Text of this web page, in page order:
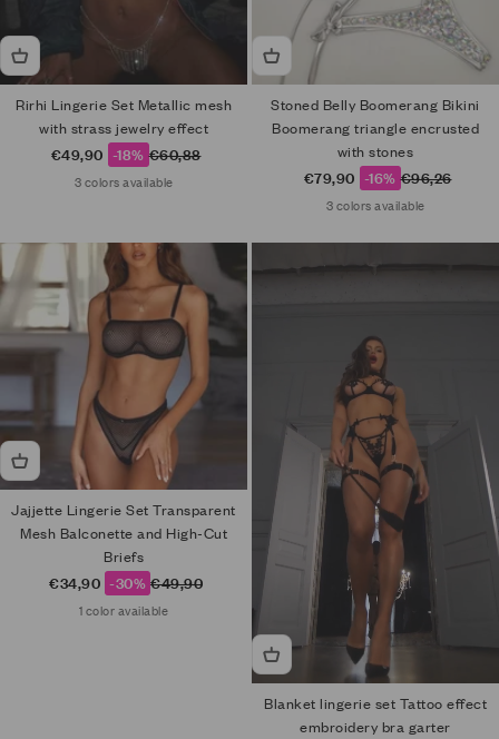
Rirhi Lingerie Set Metallic mesh
with strass jewelry effect
Sale price
€49,90 -18% Regular price
€60,88
3 colors available
Stoned Belly Boomerang Bikini
Boomerang triangle encrusted
with stones
Sale price
€79,90 -16% Regular price
€96,26
3 colors available
Jajjette Lingerie Set Transparent
Mesh Balconette and High-Cut
Briefs
Sale price
€34,90 -30% Regular price
€49,90
1 color available
Blanket lingerie set Tattoo effect
embroidery bra garter